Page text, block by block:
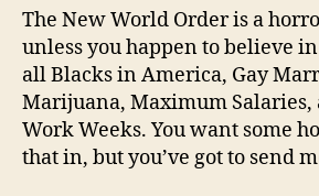
The New World Order is a
unless you happen to believe
all Blacks in America, Gay
Marijuana, Maximum
Work Weeks. You want some
that in, but you’ve got to send